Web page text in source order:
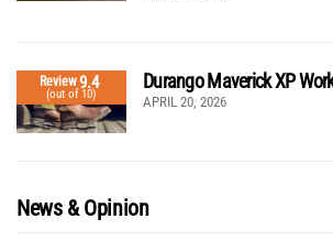
Review9.4
(out of 10)
Durango Maverick XP
APRIL 20, 2026
News & Opinion